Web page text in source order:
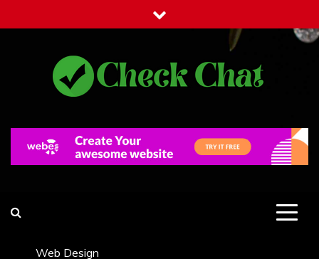
to
Web Design